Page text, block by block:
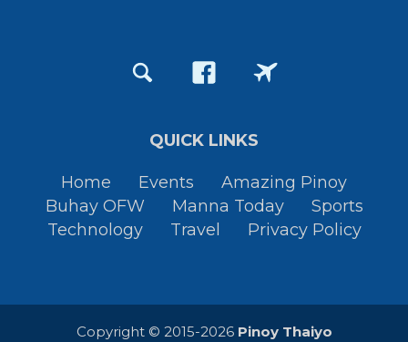
QUICK LINKS
Home Events
Amazing Pinoy
Buhay OFW
Manna Today
Sports
Technology
Travel Privacy Policy
Copyright © 2015-2026 Pinoy Thaiyo